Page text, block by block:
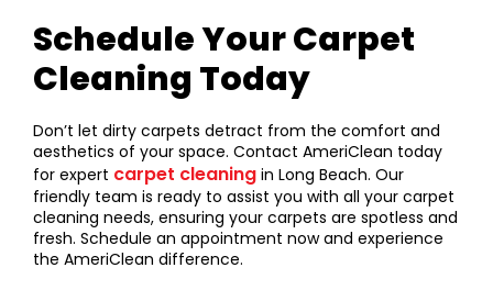
Schedule Your Carpet
Cleaning Today
Don’t let dirty carpets detract from the comfort and
aesthetics of your space. Contact AmeriClean today
for expert carpet cleaning in Long Beach. Our
friendly team is ready to assist you with all your carpet
cleaning needs, ensuring your carpets are spotless and
fresh. Schedule an appointment now and experience
the AmeriClean difference.